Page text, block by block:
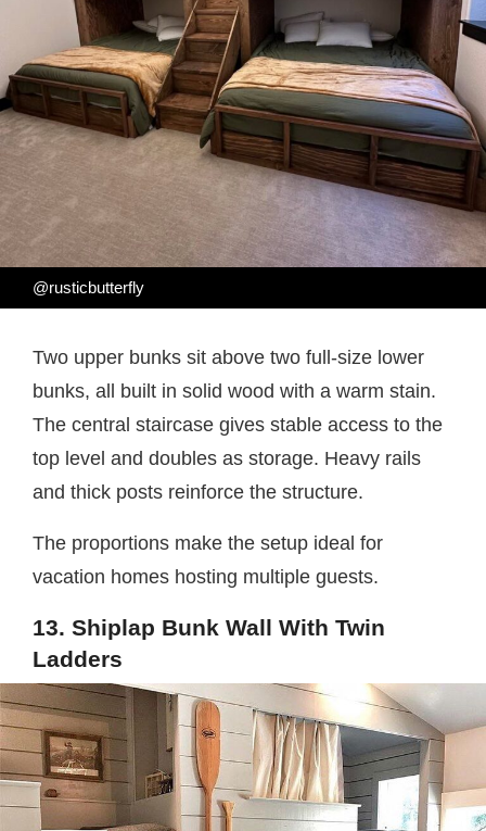
@rusticbutterfly
Two upper bunks sit above two full-size lower
bunks, all built in solid wood with a warm stain.
The central staircase gives stable access to the
top level and doubles as storage. Heavy rails
and thick posts reinforce the structure.
The proportions make the setup ideal for
vacation homes hosting multiple guests.
13. Shiplap Bunk Wall With Twin
Ladders